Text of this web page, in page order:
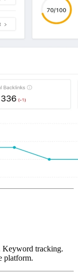
Keyword tracking.
platform.